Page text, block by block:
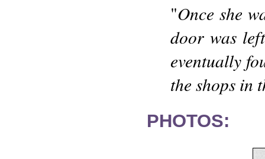
"Once she
door was
eventually
the shops in
PHOTOS: